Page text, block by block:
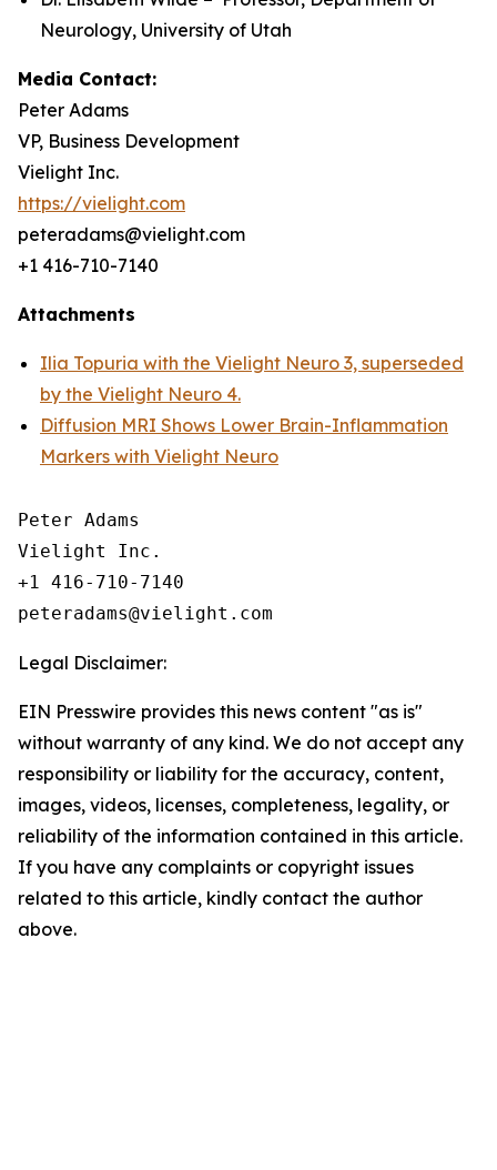
Neurology, University of Utah
Media Contact:
Peter Adams
VP, Business Development
Vielight Inc.
https://vielight.com
peteradams@vielight.com
+1 416-710-7140
Attachments
Ilia Topuria with the Vielight Neuro 3, superseded
by the Vielight Neuro 4.
Diffusion MRI Shows Lower Brain-Inflammation
Markers with Vielight Neuro
Peter Adams
Vielight Inc.
+1 416-710-7140
Legal Disclaimer:
EIN Presswire provides this news content "as is"
without warranty of any kind. We do not accept any
responsibility or liability for the accuracy, content,
images, videos, licenses, completeness, legality, or
reliability of the information contained in this article.
If you have any complaints or copyright issues
related to this article, kindly contact the author
above.